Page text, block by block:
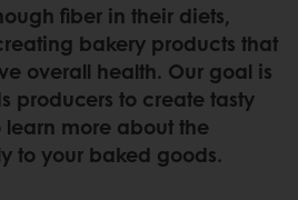
fiber in their diets,
bakery products that
overall health. Our goal is
producers to create tasty
more about the
to your baked goods.